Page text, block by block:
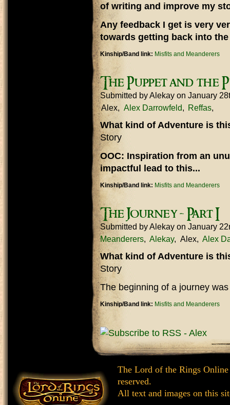
of writing and improve my
Any feedback I get is very
towards getting back into
Kinship/Band link: Misfits and Meanderers
The Puppet and the
Submitted byAlekay on January
Alex
Alex Darrowfeld Reffas
What kind of Adventure is
Story
OOC: Inspiration from an
impactful lead to this...
Kinship/Band link: Misfits and Meanderers
The Journey - Part I
Submitted byAlekay on January
Meanderers
Alekay Alex Alex
What kind of Adventure is
Story
The beginning of a journey
Kinship/Band link: Misfits and Meanderers
The Lord of the Rings
reserved.
All text and images on this